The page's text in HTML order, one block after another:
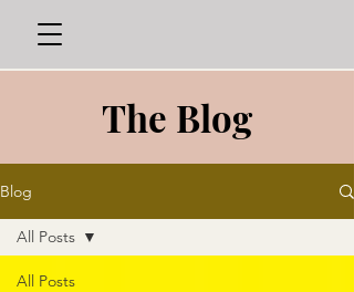
The Blog
Blog
All Posts
All Posts